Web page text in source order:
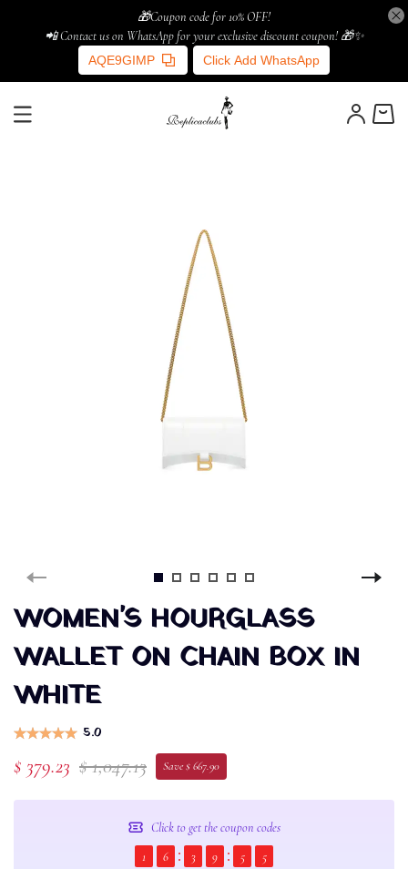
🎁Coupon code for 10% OFF!
📲 Contact us on WhatsApp for your exclusive discount coupon! 🎁✨
AQE9GIMP Click Add WhatsApp
WOMEN'S HOURGLASS
WALLET ON CHAIN BOX IN
WHITE
5.0
$ 379.23 $ 1,047.13 Save $ 667.90
Click to get the coupon codes
1
6 3 9 5 5